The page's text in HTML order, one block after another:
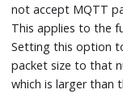
not accept MQTT
This applies to the
Setting this option
packet size to that
which is larger than